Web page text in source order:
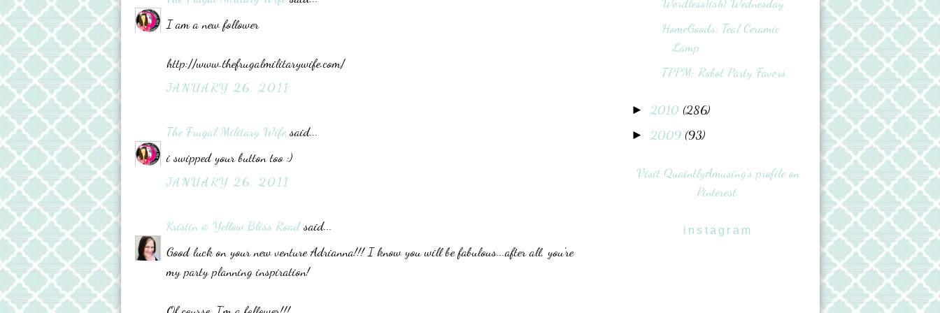
I am a new follower
http://www.thefrugalmilitarywife.com/
JANUARY 26, 2011
The Frugal Military Wifesaid...
i swipped your button too :)
JANUARY 26, 2011
Kristin @ Yellow Bliss Roadsaid...
Good luck on your new venture Adrianna!!! I know you will be fabulous...after all, you're
my party planning inspiration!
Of course, I'm a follower!!!
HomeGoods: Teal Ceramic
Lamp
TPPM: Robot Party Favors
►2010 (286)
►2009 (93)
Visit QuaintlyAmusing's profile on
Pinterest.
instagram